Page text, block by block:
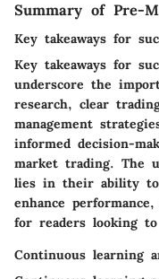
Summary of Pre-
Key takeaways for
Key takeaways for
underscore the
research, clear
management
informed decision-
market trading. The
lies in their ability to
enhance
for readers looking
Continuous learning